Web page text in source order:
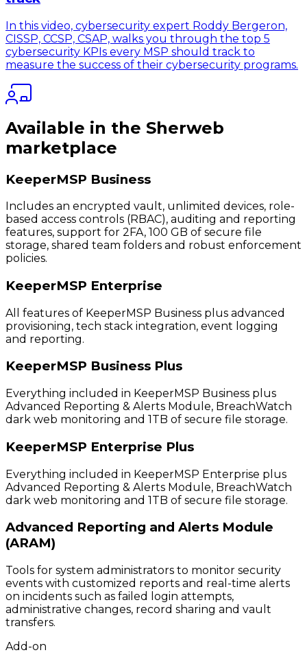
In this video, cybersecurity expert Roddy Bergeron,
CISSP, CCSP, CSAP, walks you through the top 5
cybersecurity KPIs every MSP should track to
measure the success of their cybersecurity programs.
Available in the Sherweb
marketplace
KeeperMSP Business
Includes an encrypted vault, unlimited devices, role-
based access controls (RBAC), auditing and reporting
features, support for 2FA, 100 GB of secure file
storage, shared team folders and robust enforcement
policies.
KeeperMSP Enterprise
All features of KeeperMSP Business plus advanced
provisioning, tech stack integration, event logging
and reporting.
KeeperMSP Business Plus
Everything included in KeeperMSP Business plus
Advanced Reporting & Alerts Module, BreachWatch
dark web monitoring and 1TB of secure file storage.
KeeperMSP Enterprise Plus
Everything included in KeeperMSP Enterprise plus
Advanced Reporting & Alerts Module, BreachWatch
dark web monitoring and 1TB of secure file storage.
Advanced Reporting and Alerts Module
(ARAM)
Tools for system administrators to monitor security
events with customized reports and real-time alerts
on incidents such as failed login attempts,
administrative changes, record sharing and vault
transfers.
Add-on